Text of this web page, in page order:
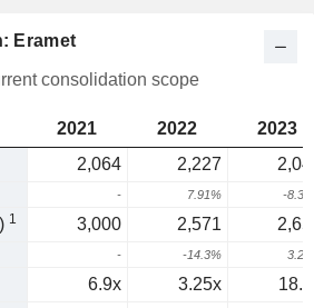
Eramet
consolidation scope
2021 2022
2023
2,064 2,227
- 7.91% -
1 3,000 2,571
- -14.3%
6.9x 3.25x